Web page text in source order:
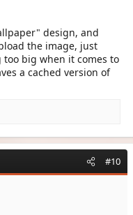
design, and
the image, just
big when it comes to
a cached version of
#10